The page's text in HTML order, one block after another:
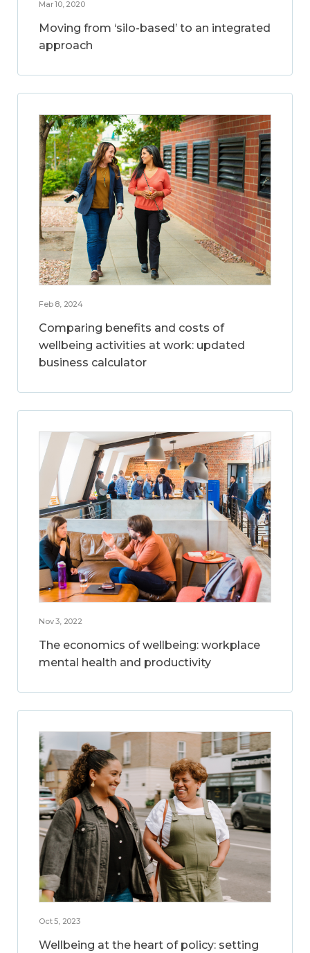
Mar 10, 2020
Moving from ‘silo-based’ to an integrated
approach
Feb 8, 2024
Comparing benefits and costs of
wellbeing activities at work: updated
business calculator
Nov 3, 2022
The economics of wellbeing: workplace
mental health and productivity
Oct 5, 2023
Wellbeing at the heart of policy: setting